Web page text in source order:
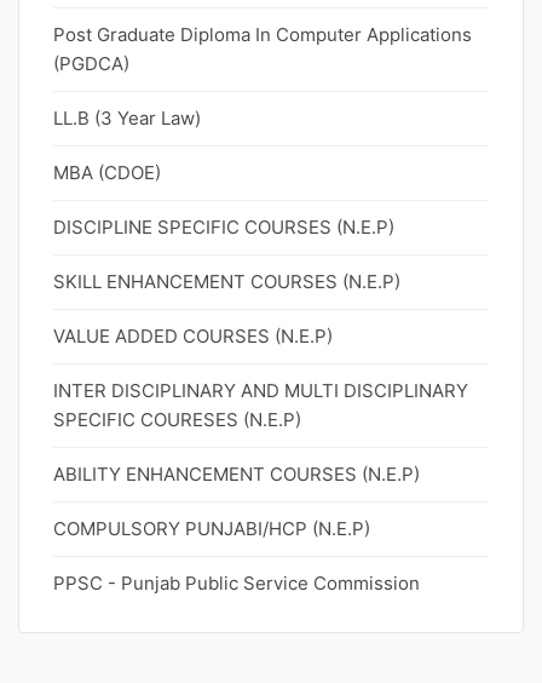
Post Graduate Diploma In Computer Applications
(PGDCA)
LL.B (3 Year Law)
MBA (CDOE)
DISCIPLINE SPECIFIC COURSES (N.E.P)
SKILL ENHANCEMENT COURSES (N.E.P)
VALUE ADDED COURSES (N.E.P)
INTER DISCIPLINARY AND MULTI DISCIPLINARY
SPECIFIC COURESES (N.E.P)
ABILITY ENHANCEMENT COURSES (N.E.P)
COMPULSORY PUNJABI/HCP (N.E.P)
PPSC - Punjab Public Service Commission